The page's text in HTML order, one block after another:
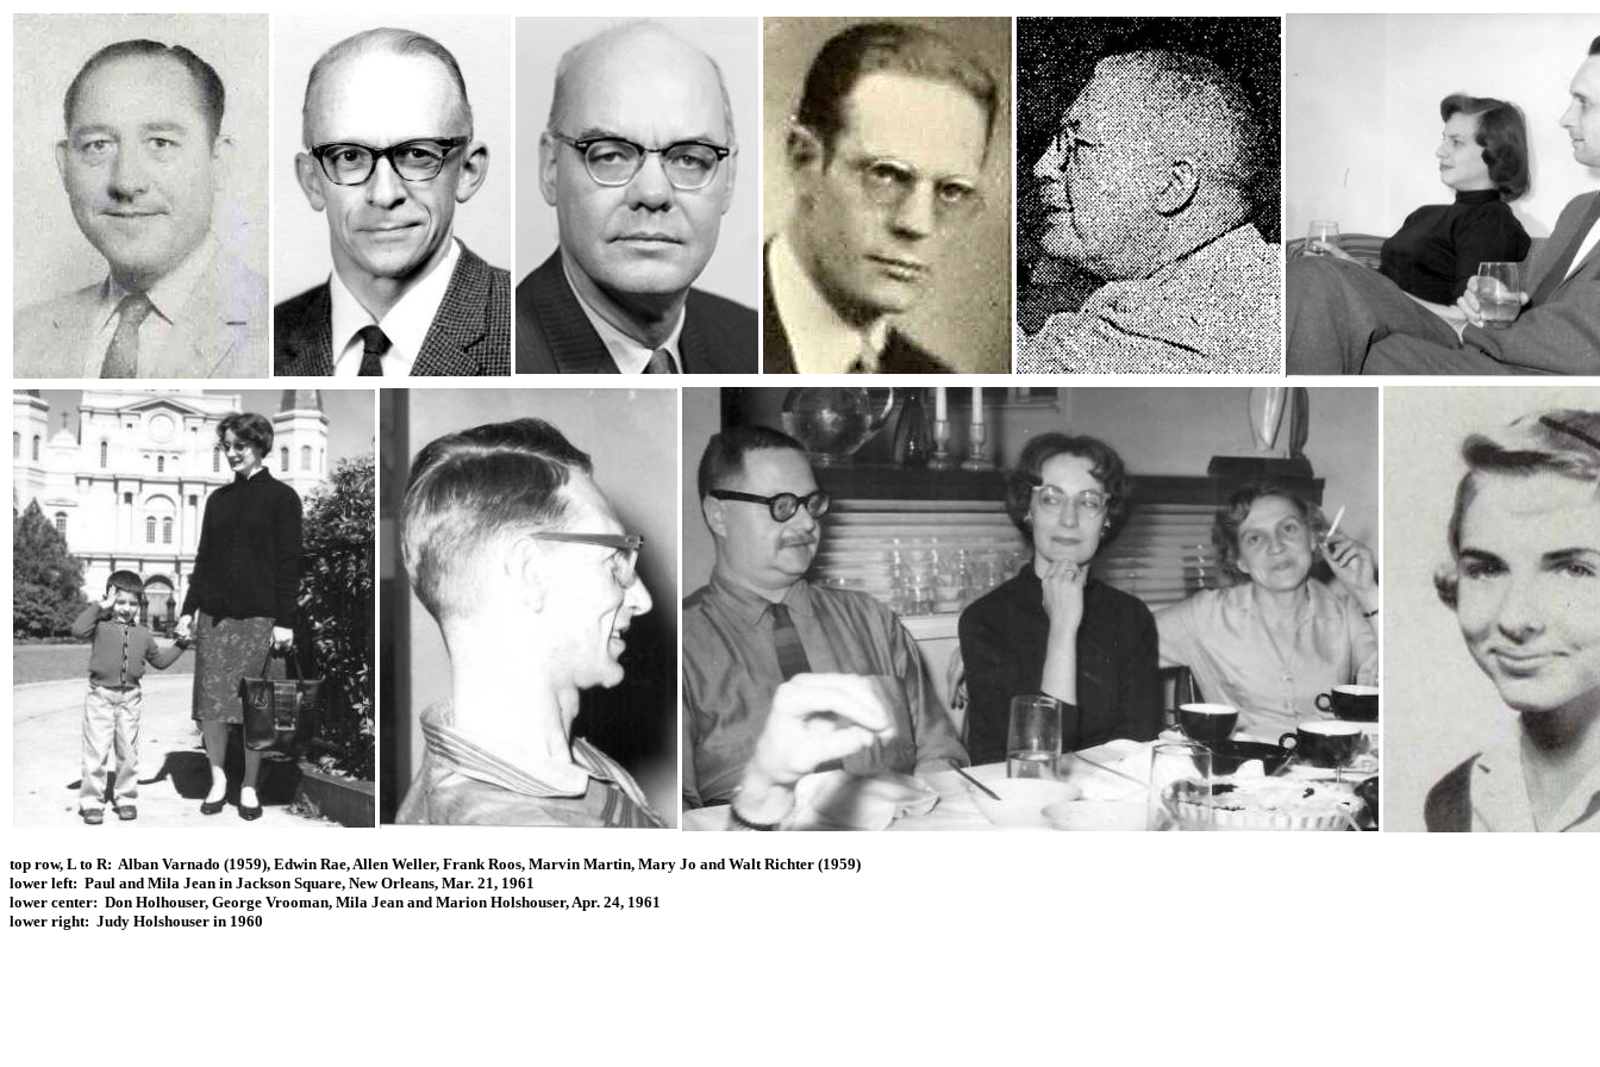
top row, L to R: Alban Varnado (1959), Edwin Rae, Allen Weller, Frank Roos, Marvin Martin, Mary Jo and Walt Richter (1959)
lower left: Paul and Mila Jean in Jackson Square, New Orleans, Mar. 21, 1961
lower center: Don Holhouser, George Vrooman, Mila Jean and Marion Holshouser, Apr. 24, 1961
lower right: Judy Holshouser in 1960